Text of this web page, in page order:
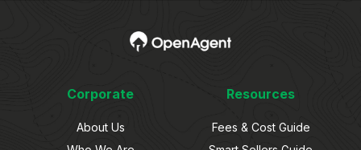
Corporate
About Us
Resources
Fees & Cost Guide